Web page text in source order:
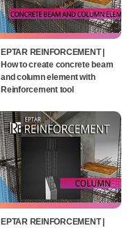
EPTAR REINFORCEMENT |
How to create concrete beam
and column element with
Reinforcement tool
EPTAR REINFORCEMENT |